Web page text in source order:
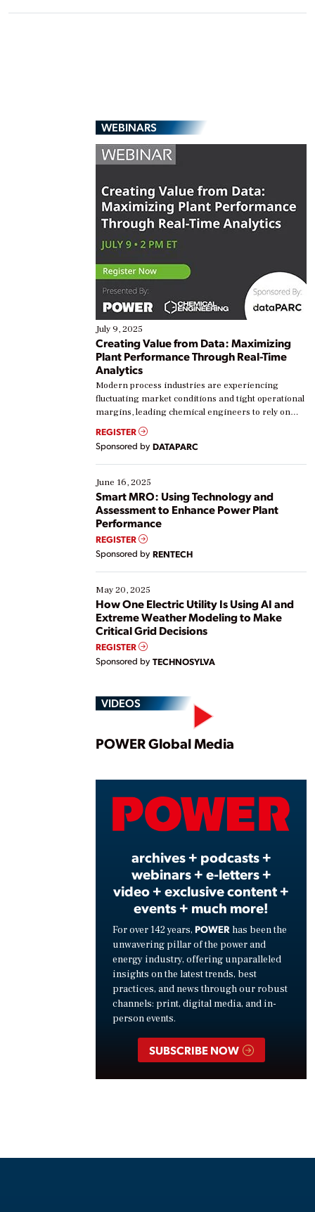
WEBINARS
July 9, 2025
Creating Value from Data: Maximizing
Plant Performance Through Real-Time
Analytics
Modern process industries are experiencing
fluctuating market conditions and tight operational
margins, leading chemical engineers to rely on
real-time data to boost efficiency and reduce costs.
Yet, many organizations are at different stages in
their digital transformation journey. Some are just
starting, while others are looking to optimize
existing solutions. This webinar explores practical
ways […]
REGISTER
Sponsored by DATAPARC
June 16, 2025
Smart MRO: Using Technology and
Assessment to Enhance Power Plant
Performance
REGISTER
Sponsored by RENTECH
May 20, 2025
How One Electric Utility Is Using AI and
Extreme Weather Modeling to Make
Critical Grid Decisions
REGISTER
Sponsored by TECHNOSYLVA
VIDEOS
Play
POWER Global Media
archives + podcasts +
webinars + e-letters +
video + exclusive content +
events + much more!
For over 142 years, POWER has been the
unwavering pillar of the power and
energy industry, offering unparalleled
insights on the latest trends, best
practices, and news through our robust
channels: print, digital media, and in-
person events.
SUBSCRIBE NOW